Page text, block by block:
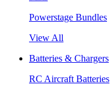
Powerstage Bundles
View All
Batteries & Chargers
RC Aircraft Batteries